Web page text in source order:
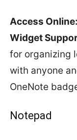
Access Online:
Widget
for organizing
with anyone
OneNote
Notepad